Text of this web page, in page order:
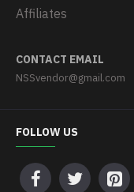
Affiliates
CONTACT EMAIL
NSSvendor@gmail.com
FOLLOW US